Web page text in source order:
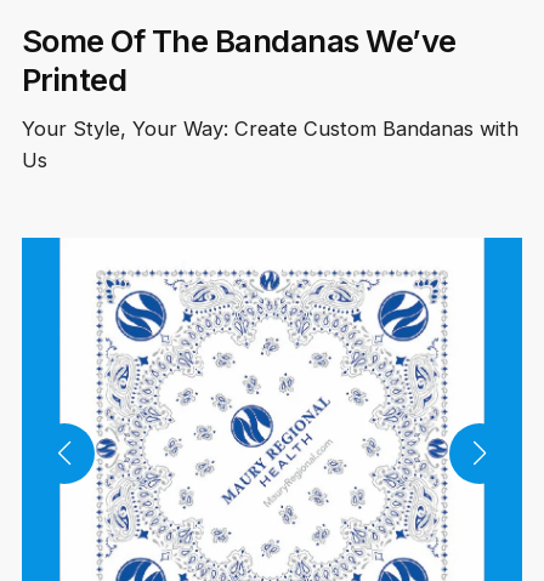
Some Of The Bandanas We’ve
Printed
Your Style, Your Way: Create Custom Bandanas with
Us